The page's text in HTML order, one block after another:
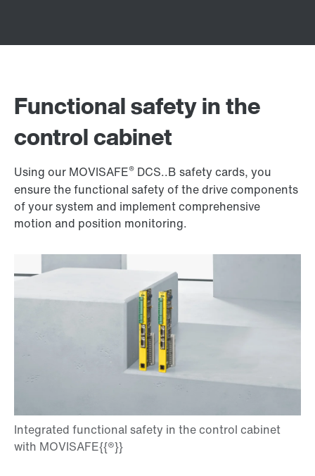
Functional safety in the
control cabinet
Using our MOVISAFE® DCS..B safety cards, you
ensure the functional safety of the drive components
of your system and implement comprehensive
motion and position monitoring.